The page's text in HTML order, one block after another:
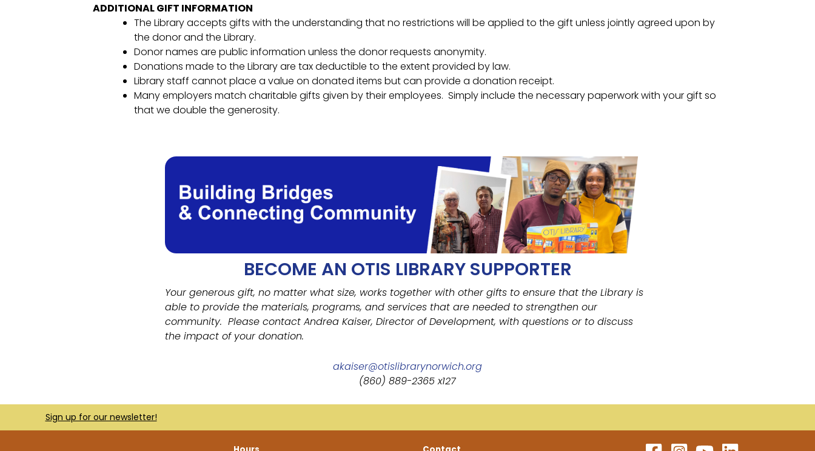
ADDITIONAL GIFT INFORMATION
The Library accepts gifts with the understanding that no restrictions will be applied to the gift unless jointly agreed upon by
the donor and the Library.
Donor names are public information unless the donor requests anonymity.
Donations made to the Library are tax deductible to the extent provided by law.
Library staff cannot place a value on donated items but can provide a donation receipt.
Many employers match charitable gifts given by their employees. Simply include the necessary paperwork with your gift so
that we double the generosity.
BECOME AN OTIS LIBRARY SUPPORTER
Your generous gift, no matter what size, works together with other gifts to ensure that the Library is
able to provide the materials, programs, and services that are needed to strengthen our
community. Please contact Andrea Kaiser, Director of Development, with questions or to discuss
the impact of your donation.
akaiser@otislibrarynorwich.org
(860) 889-2365 x127
Sign up for our newsletter!